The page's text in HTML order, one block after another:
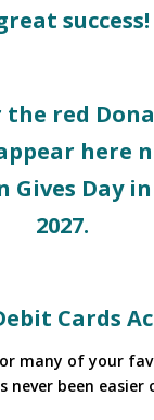
success!
red
here
Gives Day
2027.
Cards
many of your
never been easier